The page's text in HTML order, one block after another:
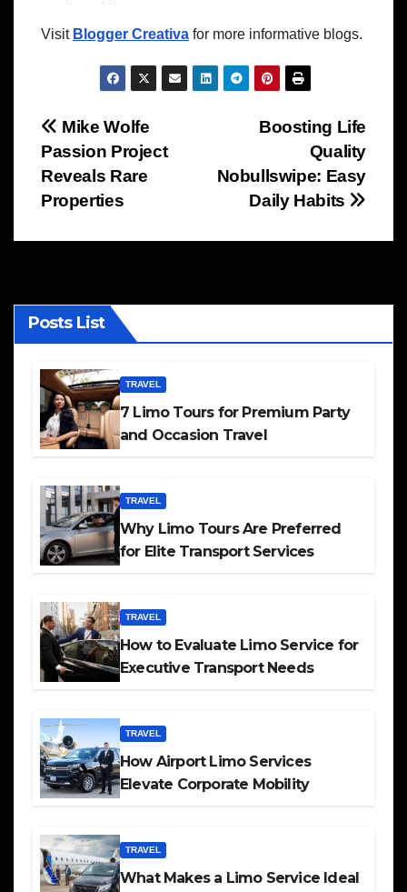
Visit Blogger Creativa for more informative blogs.
Post
navigation
Boosting Life
Quality
Nobullswipe: Easy
Daily Habits
Mike Wolfe
Passion Project
Reveals Rare
Properties
Posts List
TRAVEL
7 Limo Tours for Premium Party
and Occasion Travel
TRAVEL
Why Limo Tours Are Preferred
for Elite Transport Services
TRAVEL
How to Evaluate Limo Service for
Executive Transport Needs
TRAVEL
How Airport Limo Services
Elevate Corporate Mobility
TRAVEL
What Makes a Limo Service Ideal